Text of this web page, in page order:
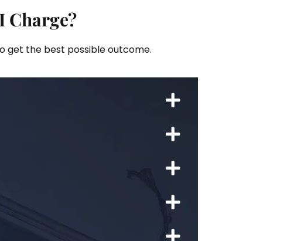
Charge?
get the best possible outcome.